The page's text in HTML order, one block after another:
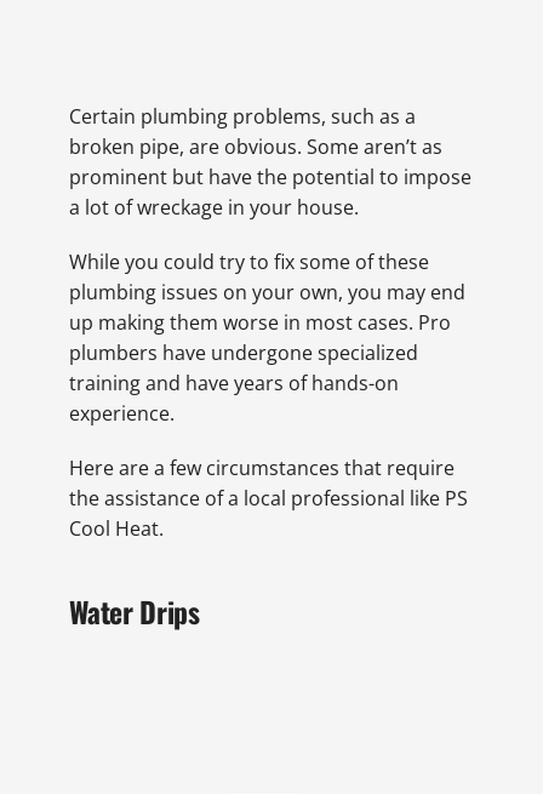
Certain plumbing problems, such as a
broken pipe, are obvious. Some aren’t as
prominent but have the potential to impose
a lot of wreckage in your house.
While you could try to fix some of these
plumbing issues on your own, you may end
up making them worse in most cases. Pro
plumbers have undergone specialized
training and have years of hands-on
experience.
Here are a few circumstances that require
the assistance of a local professional like PS
Cool Heat.
Water Drips